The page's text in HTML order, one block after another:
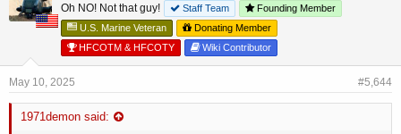
Oh NO! Not that guy! Staff Team
Founding Member
U.S. Marine Veteran
Donating Member
HFCOTM & HFCOTY
Wiki Contributor
May 10, 2025 #5,644
1971demon said: